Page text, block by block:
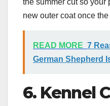
the summer cut so your
new outer coat once
READ MORE 7
German Shepherd
6. Kennel